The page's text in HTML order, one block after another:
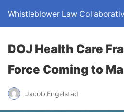
Whistleblower Law
DOJ Health Care
Force Coming to
Jacob Engelstad